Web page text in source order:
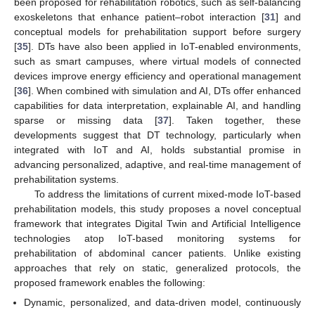
exoskeletons that enhance patient–robot interaction [31] and
conceptual models for prehabilitation support before surgery
[35]. DTs have also been applied in IoT-enabled environments,
such as smart campuses, where virtual models of connected
devices improve energy efficiency and operational management
[36]. When combined with simulation and AI, DTs offer enhanced
capabilities for data interpretation, explainable AI, and handling
sparse or missing data [37]. Taken together, these
developments suggest that DT technology, particularly when
integrated with IoT and AI, holds substantial promise in
advancing personalized, adaptive, and real-time management of
prehabilitation systems.
To address the limitations of current mixed-mode IoT-based
prehabilitation models, this study proposes a novel conceptual
framework that integrates Digital Twin and Artificial Intelligence
technologies atop IoT-based monitoring systems for
prehabilitation of abdominal cancer patients. Unlike existing
approaches that rely on static, generalized protocols, the
proposed framework enables the following:
Dynamic, personalized, and data-driven model, continuously